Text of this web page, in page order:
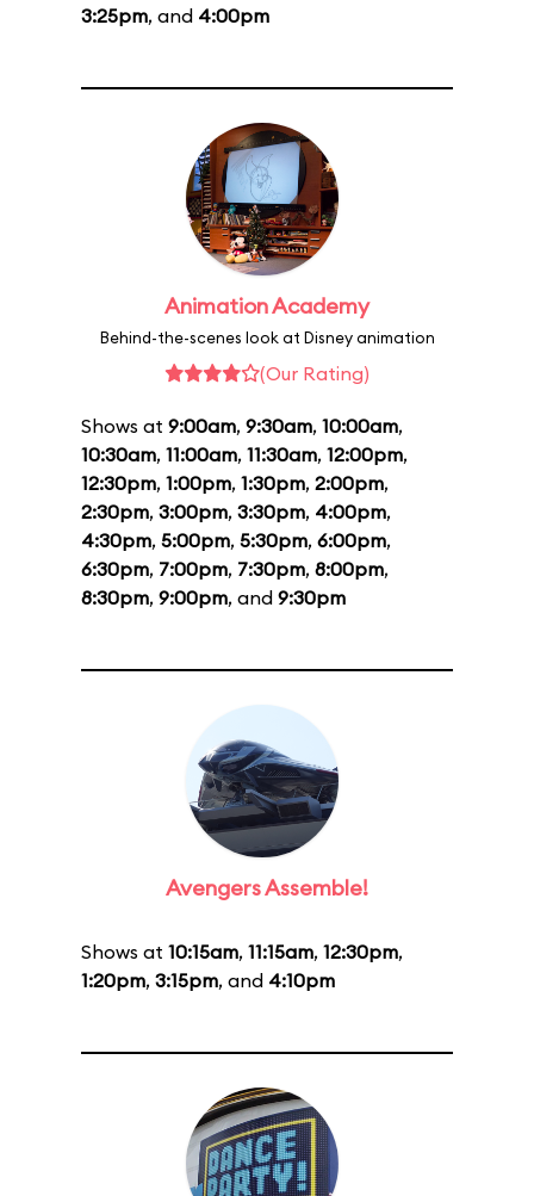
3:25pm, and 4:00pm
Animation Academy
Behind-the-scenes look at Disney animation
(Our Rating)
Shows at 9:00am, 9:30am, 10:00am,
10:30am, 11:00am, 11:30am, 12:00pm,
12:30pm, 1:00pm, 1:30pm, 2:00pm,
2:30pm, 3:00pm, 3:30pm, 4:00pm,
4:30pm, 5:00pm, 5:30pm, 6:00pm,
6:30pm, 7:00pm, 7:30pm, 8:00pm,
8:30pm, 9:00pm, and 9:30pm
Avengers Assemble!
Shows at 10:15am, 11:15am, 12:30pm,
1:20pm, 3:15pm, and 4:10pm